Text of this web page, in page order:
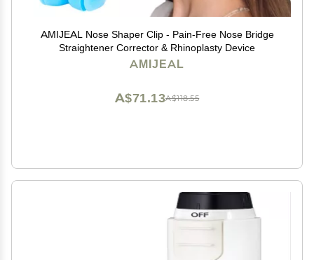
AMIJEAL Nose Shaper Clip - Pain-Free Nose Bridge
Straightener Corrector & Rhinoplasty Device
AMIJEAL
A$118.55
A$71.13